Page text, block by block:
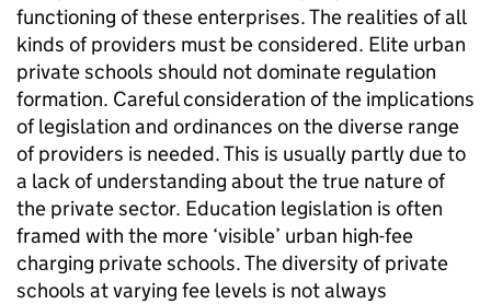
functioning of these enterprises. The realities of all
kinds of providers must be considered. Elite urban
private schools should not dominate regulation
formation. Careful consideration of the implications
of legislation and ordinances on the diverse range
of providers is needed. This is usually partly due to
a lack of understanding about the true nature of
the private sector. Education legislation is often
framed with the more ‘visible’ urban high-fee
charging private schools. The diversity of private
schools at varying fee levels is not always